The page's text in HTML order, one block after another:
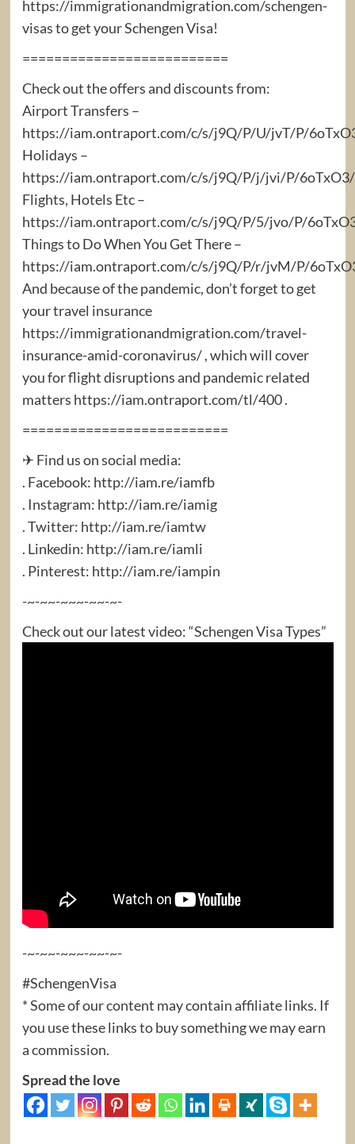
https://immigrationandmigration.com/schengen-
visas to get your Schengen Visa!
==========================
Check out the offers and discounts from:
Airport Transfers –
https://iam.ontraport.com/c/s/j9Q/P/U/jvT/P/
Holidays –
https://iam.ontraport.com/c/s/j9Q/P/j/jvi/P/
Flights, Hotels Etc –
https://iam.ontraport.com/c/s/j9Q/P/5/jvo/P/
Things to Do When You Get There –
https://iam.ontraport.com/c/s/j9Q/P/r/jvM/P/
And because of the pandemic, don’t forget to get
your travel insurance
https://immigrationandmigration.com/travel-
insurance-amid-coronavirus/ , which will cover
you for flight disruptions and pandemic related
matters https://iam.ontraport.com/tl/400 .
==========================
✈ Find us on social media:
. Facebook: http://iam.re/iamfb​
. Instagram: http://iam.re/iamig​
. Twitter: http://iam.re/iamtw​
. Linkedin: http://iam.re/iamli​
. Pinterest: http://iam.re/iampin
-~-~~-~~~-~~-~-
Check out our latest video: “Schengen Visa Types”
-~-~~-~~~-~~-~-
#SchengenVisa
* Some of our content may contain affiliate links. If
you use these links to buy something we may earn
a commission.
Spread the love